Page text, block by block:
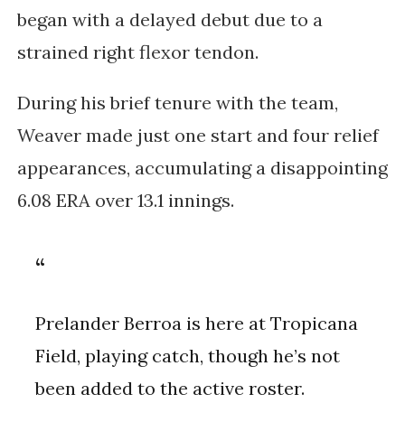
began with a delayed debut due to a
strained right flexor tendon.
During his brief tenure with the team,
Weaver made just one start and four relief
appearances, accumulating a disappointing
6.08 ERA over 13.1 innings.
Prelander Berroa is here at Tropicana
Field, playing catch, though he’s not
been added to the active roster.